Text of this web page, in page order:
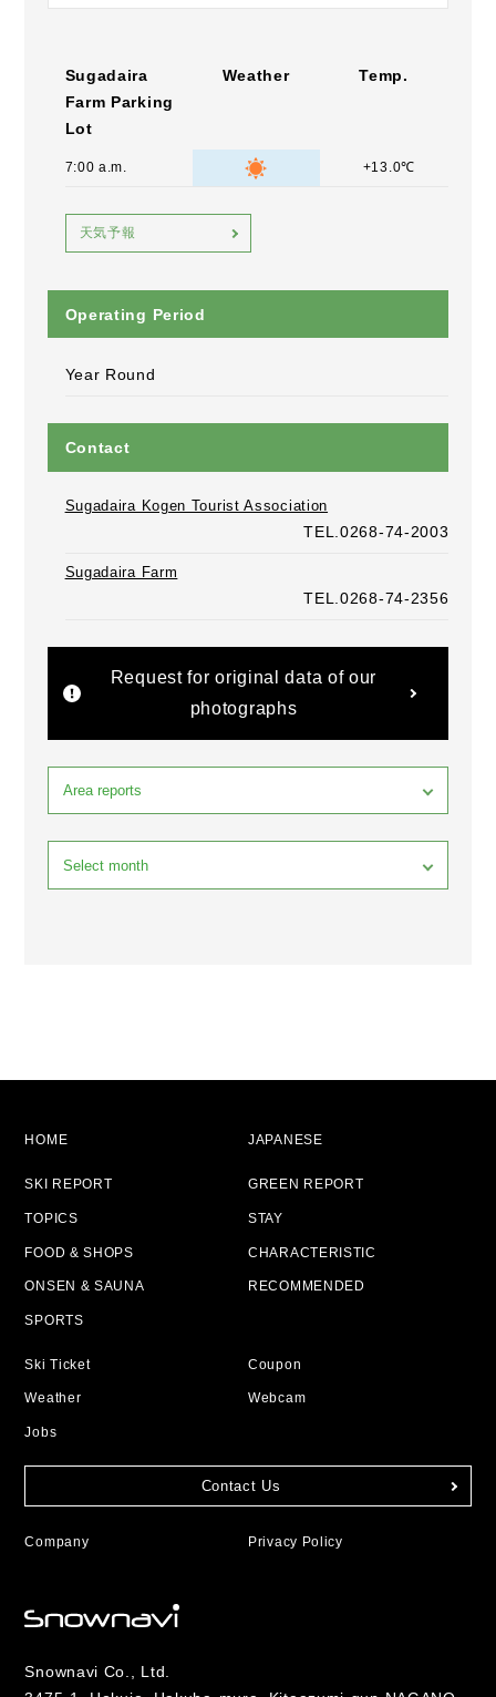
Sugadaira
Farm Parking
Lot
Weather Temp.
7:00 a.m. +13.0℃
天気予報
Operating Period
Year Round
Contact
Sugadaira Kogen Tourist Association
TEL.0268-74-2003
Sugadaira Farm
TEL.0268-74-2356
Request for original data of our
photographs
HOME JAPANESE
SKI REPORT GREEN REPORT
TOPICS STAY
FOOD & SHOPS CHARACTERISTIC
ONSEN & SAUNA RECOMMENDED
SPORTS
Ski Ticket Coupon
Weather Webcam
Jobs
Contact Us
Company Privacy Policy
Snownavi Co., Ltd.